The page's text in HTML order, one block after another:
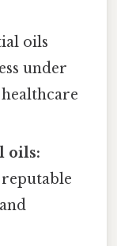
oils
under
oils: